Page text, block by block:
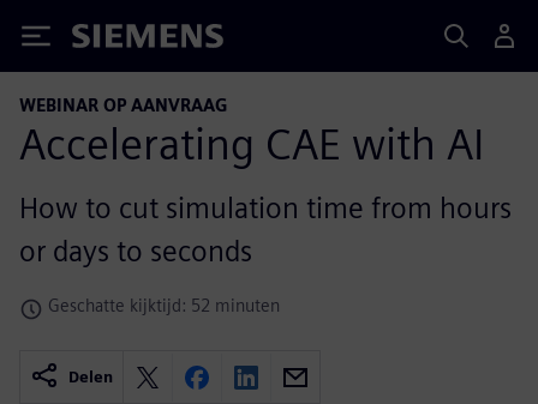
Siemens
WEBINAR OP AANVRAAG
Accelerating CAE with AI
How to cut simulation time from hours
or days to seconds
Geschatte kijktijd: 52 minuten
Delen